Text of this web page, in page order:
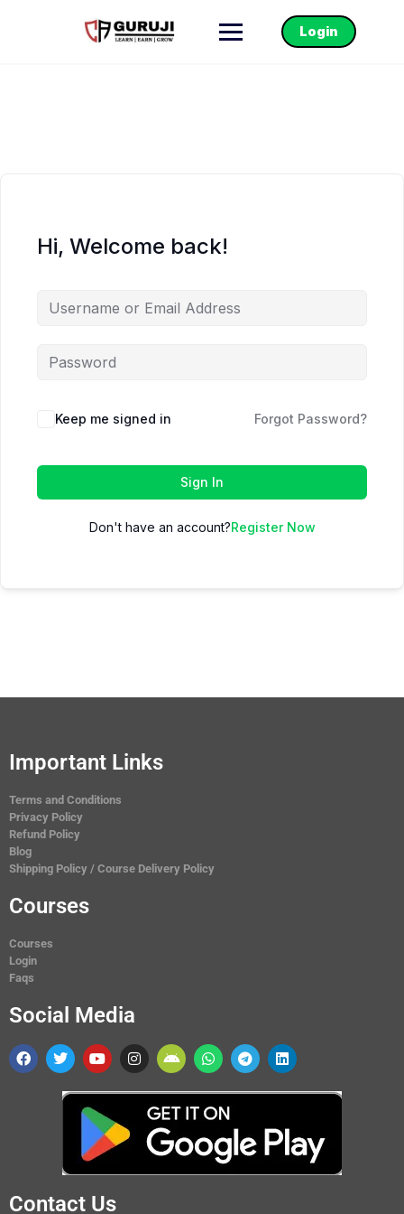
Login
Hi, Welcome back!
Keep me signed in Forgot Password?
Sign In
Don't have an account?Register Now
Important Links
Terms and Conditions
Privacy Policy
Refund Policy
Blog
Shipping Policy / Course Delivery Policy
Courses
Courses
Login
Faqs
Social Media
Contact Us